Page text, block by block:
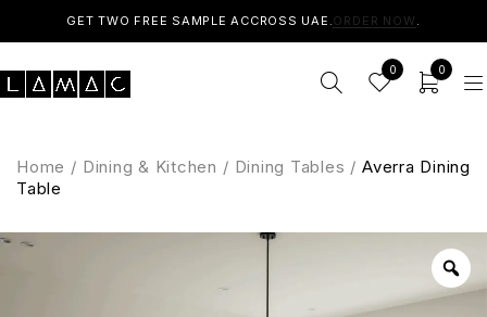
GET TWO FREE SAMPLE ACCROSS UAE.ORDER NOW .
0 0
Home / Dining & Kitchen / Dining Tables / Averra Dining
Table